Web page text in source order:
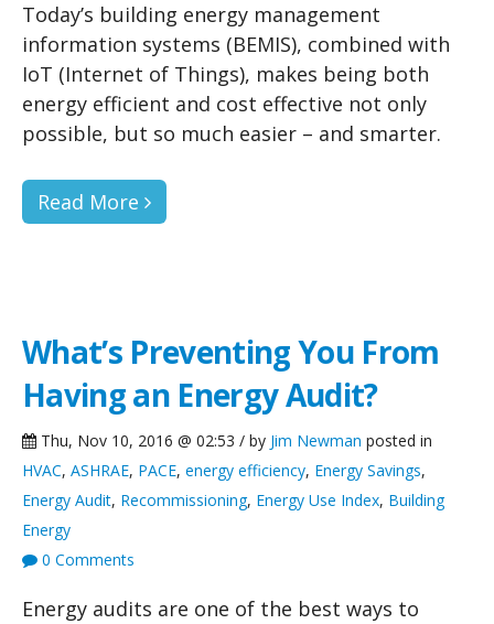
Today’s building energy management
information systems (BEMIS), combined with
IoT (Internet of Things), makes being both
energy efficient and cost effective not only
possible, but so much easier – and smarter.
Read More
What’s Preventing You From
Having an Energy Audit?
Thu, Nov 10, 2016 @ 02:53 / by Jim Newman posted in
HVAC, ASHRAE, PACE, energy efficiency, Energy Savings,
Energy Audit, Recommissioning, Energy Use Index, Building
Energy
0 Comments
Energy audits are one of the best ways to